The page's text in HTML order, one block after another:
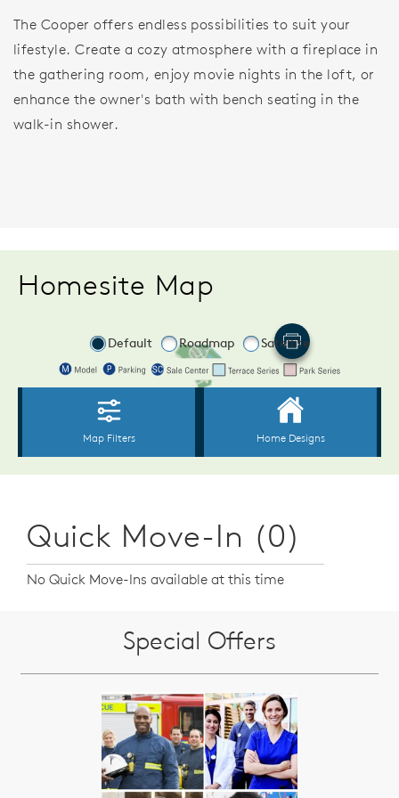
The Cooper offers endless possibilities to suit your
lifestyle. Create a cozy atmosphere with a fireplace in
the gathering room, enjoy movie nights in the loft, or
enhance the owner's bath with bench seating in the
walk-in shower.
Homesite Map
Quick Move-In (0)
No Quick Move-Ins available at this time
Special Offers